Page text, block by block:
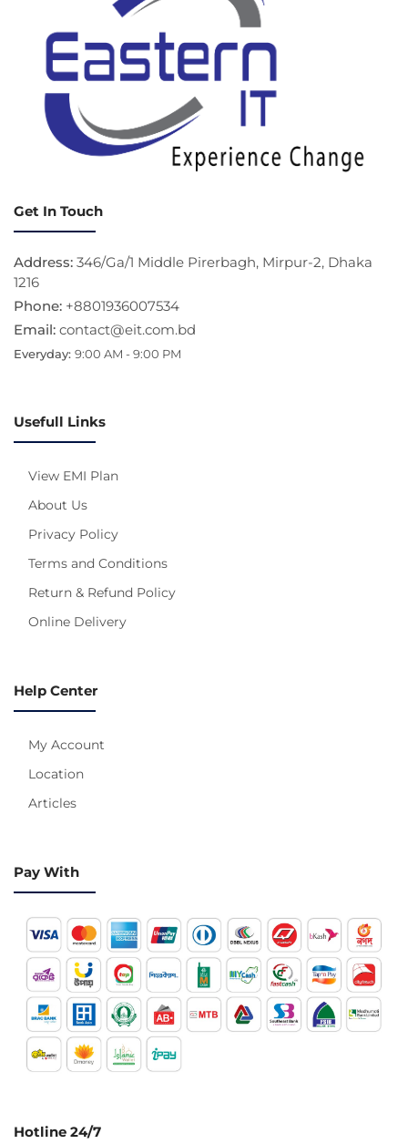
Get In Touch
Address: 346/Ga/1 Middle Pirerbagh, Mirpur-2, Dhaka
1216
Phone: +8801936007534
Email: contact@eit.com.bd
Everyday: 9:00 AM - 9:00 PM
Usefull Links
View EMI Plan
About Us
Privacy Policy
Terms and Conditions
Return & Refund Policy
Online Delivery
Help Center
My Account
Location
Articles
Pay With
Hotline 24/7